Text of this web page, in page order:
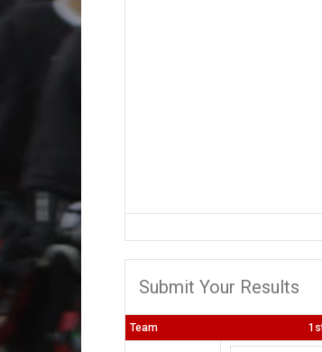
Submit Your Results
Team